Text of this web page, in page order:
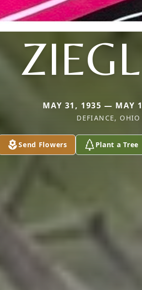
MAY 31, 1935 — MAY
DEFIANCE, OHIO
Send Flowers Plant a Tree